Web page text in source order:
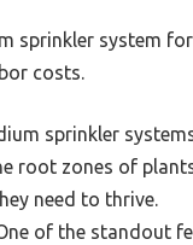
sprinkler system
costs.
sprinkler
root zones of
need to thrive.
of the standout